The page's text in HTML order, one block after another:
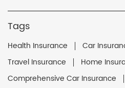
Tags
Health Insurance Car
Travel Insurance
Home
Comprehensive Car Insurance